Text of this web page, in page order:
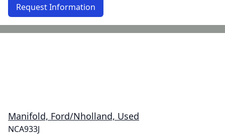
Request Information
Manifold, Ford/Nholland, Used
NCA933J